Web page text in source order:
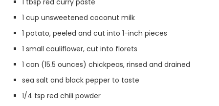
1 tbsp red curry paste
1 cup unsweetened coconut milk
1 potato, peeled and cut into 1-inch pieces
1 small cauliflower, cut into florets
1 can (15.5 ounces) chickpeas, rinsed and drained
sea salt and black pepper to taste
1/4 tsp red chili powder